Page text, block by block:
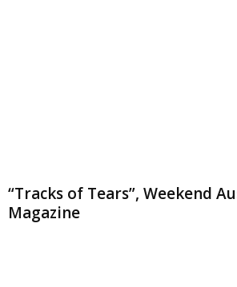
“Tracks of Tears”, Weekend
Magazine